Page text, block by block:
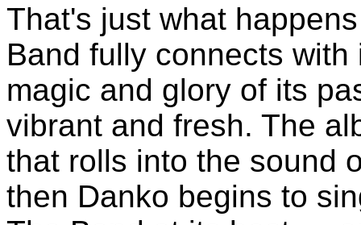
That's just what
Band fully connects
magic and glory of its
vibrant and fresh. The
that rolls into the sound
then Danko begins to